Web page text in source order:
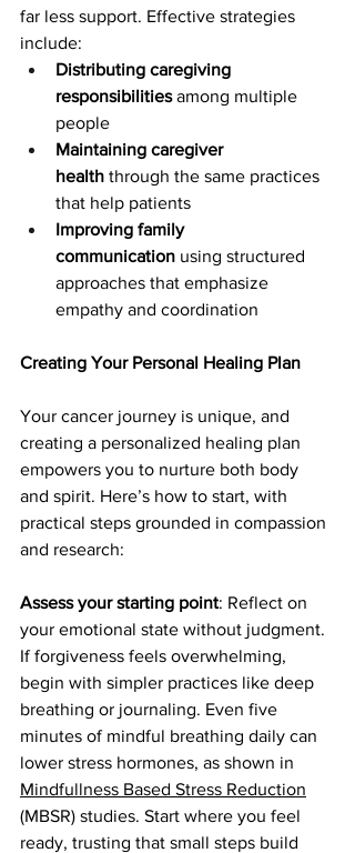
far less support. Effective strategies
include:
Distributing caregiving
responsibilities among multiple
people
Maintaining caregiver
health through the same practices
that help patients
Improving family
communication using structured
approaches that emphasize
empathy and coordination
Creating Your Personal Healing Plan
Your cancer journey is unique, and
creating a personalized healing plan
empowers you to nurture both body
and spirit. Here’s how to start, with
practical steps grounded in compassion
and research:
Assess your starting point: Reflect on
your emotional state without judgment.
If forgiveness feels overwhelming,
begin with simpler practices like deep
breathing or journaling. Even five
minutes of mindful breathing daily can
lower stress hormones, as shown in
Mindfullness Based Stress Reduction
(MBSR) studies. Start where you feel
ready, trusting that small steps build